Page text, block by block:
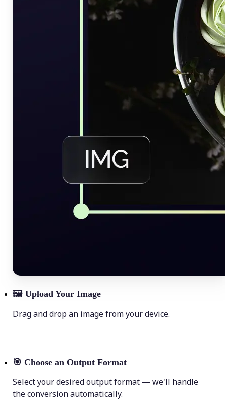
🖼 Upload Your Image
Drag and drop an image from your device.
🎯 Choose an Output Format
Select your desired output format — we'll handle
the conversion automatically.